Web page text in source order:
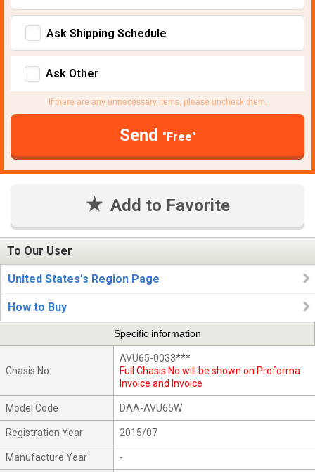
Ask Shipping Schedule
Ask Other
If there are any unnecessary items, please uncheck them.
Send "Free"
Add to Favorite
To Our User
United States's Region Page
How to Buy
Specific information
Chasis No
AVU65-0033***
Full Chasis No will be shown on Proforma
Invoice and Invoice
Model Code DAA-AVU65W
Registration Year 2015/07
Manufacture Year -